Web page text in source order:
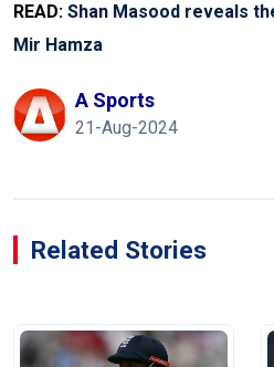
READ: Shan Masood reveals
Mir Hamza
A Sports
21-Aug-2024
Related Stories